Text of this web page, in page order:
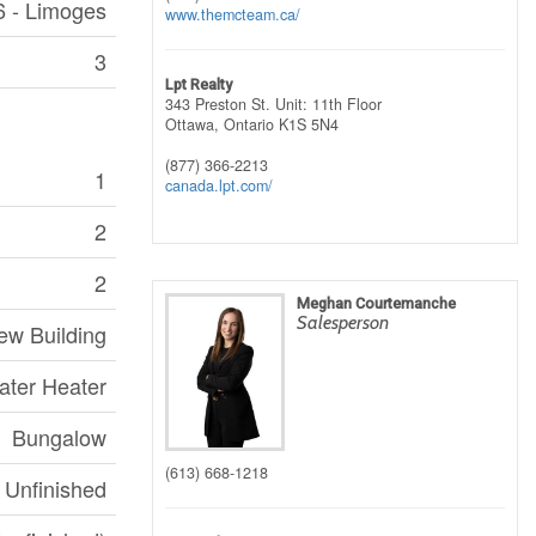
- Limoges
3
1
2
2
Building
Heater
Bungalow
Unfinished
www.themcteam.ca/
Lpt Realty
343 Preston St. Unit: 11th Floor
Ottawa, Ontario K1S 5N4
(877) 366-2213
canada.lpt.com/
Meghan Courtemanche
Salesperson
(613) 668-1218